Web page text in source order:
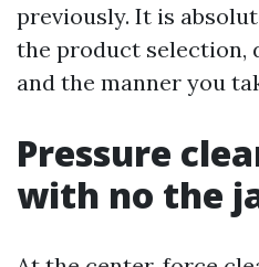
previously. It is
the product selection,
and the manner you
Pressure
with no the